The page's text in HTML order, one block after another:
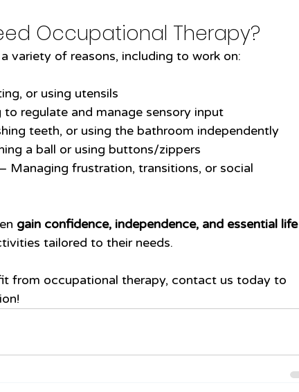
Occupational Therapy?
variety of reasons, including to work on:
or using utensils
to regulate and manage sensory input
teeth, or using the bathroom independently
a ball or using buttons/zippers
Managing frustration, transitions, or social
gain confidence, independence, and essential life
tailored to their needs.
from occupational therapy, contact us today to